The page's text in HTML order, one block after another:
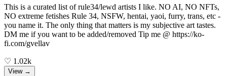
This is a curated list of rule34/lewd artists I like. NO AI, NO NFTs,
NO extreme fetishes Rule 34, NSFW, hentai, yaoi, furry, trans, etc -
you name it. The only thing that matters is my subjective art tastes.
DM me if you want to be added/removed Tip me @ https://ko-
fi.com/gvellav
♡ 1.02k
View →